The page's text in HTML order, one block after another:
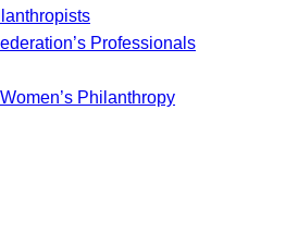
Professionals
Philanthropy